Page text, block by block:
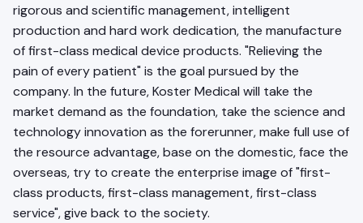
rigorous and scientific management, intelligent
production and hard work dedication, the manufacture
of first-class medical device products. "Relieving the
pain of every patient" is the goal pursued by the
company. In the future, Koster Medical will take the
market demand as the foundation, take the science and
technology innovation as the forerunner, make full use of
the resource advantage, base on the domestic, face the
overseas, try to create the enterprise image of "first-
class products, first-class management, first-class
service", give back to the society.